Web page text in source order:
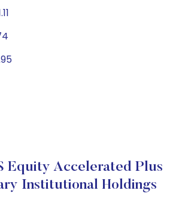
Equity Accelerated Plus
Institutional Holdings